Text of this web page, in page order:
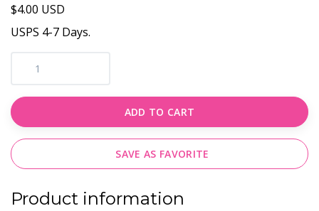
$4.00 USD
USPS 4-7 Days.
ADD TO CART
SAVE AS FAVORITE
Product information